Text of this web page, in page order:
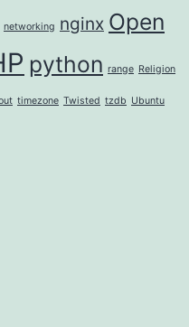
networking nginx Open
python range Religion
timezone Twisted tzdb Ubuntu